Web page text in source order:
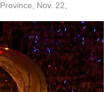
Nov. 22,